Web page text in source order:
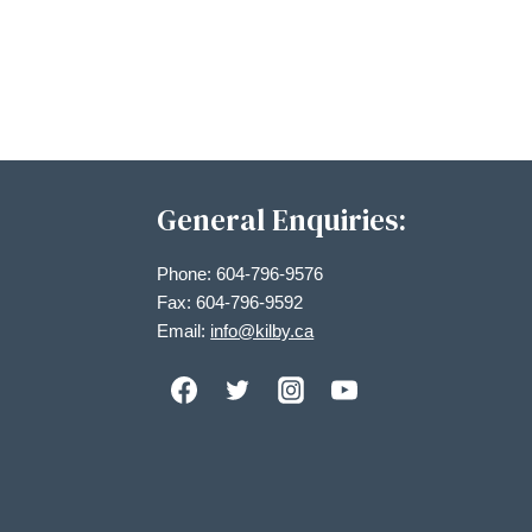
General Enquiries:
Phone: 604-796-9576
Fax: 604-796-9592
Email: info@kilby.ca